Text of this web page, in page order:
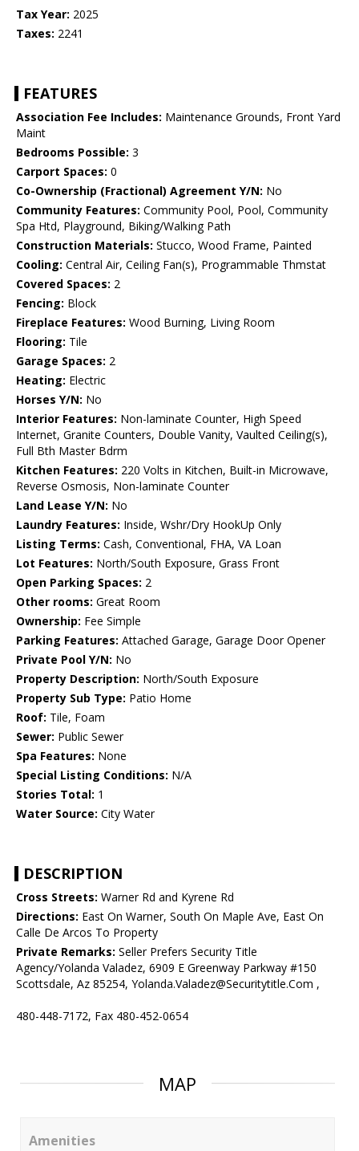
Tax Year: 2025
Taxes: 2241
FEATURES
Association Fee Includes: Maintenance Grounds, Front Yard
Maint
Bedrooms Possible: 3
Carport Spaces: 0
Co-Ownership (Fractional) Agreement Y/N: No
Community Features: Community Pool, Pool, Community
Spa Htd, Playground, Biking/Walking Path
Construction Materials: Stucco, Wood Frame, Painted
Cooling: Central Air, Ceiling Fan(s), Programmable Thmstat
Covered Spaces: 2
Fencing: Block
Fireplace Features: Wood Burning, Living Room
Flooring: Tile
Garage Spaces: 2
Heating: Electric
Horses Y/N: No
Interior Features: Non-laminate Counter, High Speed
Internet, Granite Counters, Double Vanity, Vaulted Ceiling(s),
Full Bth Master Bdrm
Kitchen Features: 220 Volts in Kitchen, Built-in Microwave,
Reverse Osmosis, Non-laminate Counter
Land Lease Y/N: No
Laundry Features: Inside, Wshr/Dry HookUp Only
Listing Terms: Cash, Conventional, FHA, VA Loan
Lot Features: North/South Exposure, Grass Front
Open Parking Spaces: 2
Other rooms: Great Room
Ownership: Fee Simple
Parking Features: Attached Garage, Garage Door Opener
Private Pool Y/N: No
Property Description: North/South Exposure
Property Sub Type: Patio Home
Roof: Tile, Foam
Sewer: Public Sewer
Spa Features: None
Special Listing Conditions: N/A
Stories Total: 1
Water Source: City Water
DESCRIPTION
Cross Streets: Warner Rd and Kyrene Rd
Directions: East On Warner, South On Maple Ave, East On
Calle De Arcos To Property
Private Remarks: Seller Prefers Security Title
Agency/Yolanda Valadez, 6909 E Greenway Parkway #150
Scottsdale, Az 85254, Yolanda.Valadez@Securitytitle.Com ,
480-448-7172, Fax 480-452-0654
MAP
Amenities